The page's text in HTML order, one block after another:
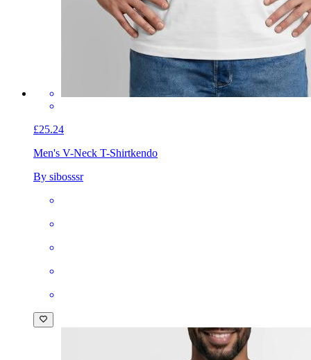
£25.24
Men's V-Neck T-Shirtkendo
By sibosssr